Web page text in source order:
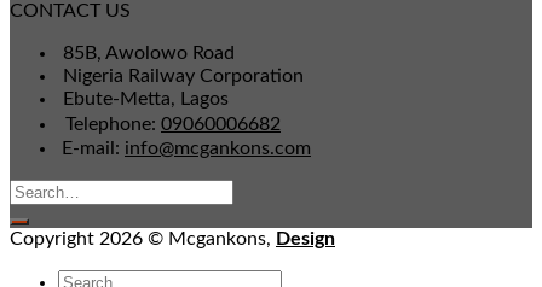
CONTACT US
85B, Awolowo Road
Nigeria Railway Corporation
Ebute-Metta, Lagos
Telephone: 09060006682
E-mail: info@mcgankons.com
Copyright 2026 © Mcgankons, Design